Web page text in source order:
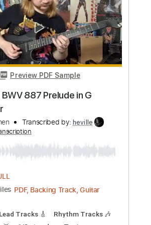
FULL
Files Guitar Pro, PDF
Tuning
Tuning A D G C F A D
Tune down 1 step Tuning
🎶 Tablature
Instant Delivery
Buy Now